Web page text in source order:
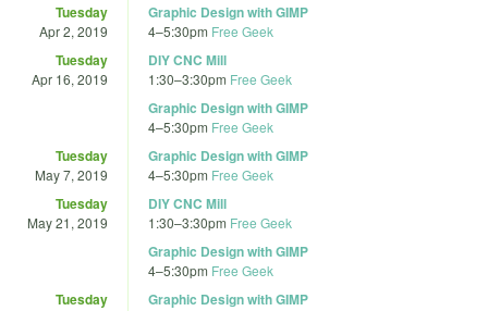
Tuesday
Apr 2, 2019
Graphic Design with GIMP
4–5:30pm Free Geek
Tuesday
Apr 16, 2019
DIY CNC Mill
1:30–3:30pm Free Geek
Graphic Design with GIMP
4–5:30pm Free Geek
Tuesday
May 7, 2019
Graphic Design with GIMP
4–5:30pm Free Geek
Tuesday
May 21, 2019
DIY CNC Mill
1:30–3:30pm Free Geek
Graphic Design with GIMP
4–5:30pm Free Geek
Tuesday Graphic Design with GIMP